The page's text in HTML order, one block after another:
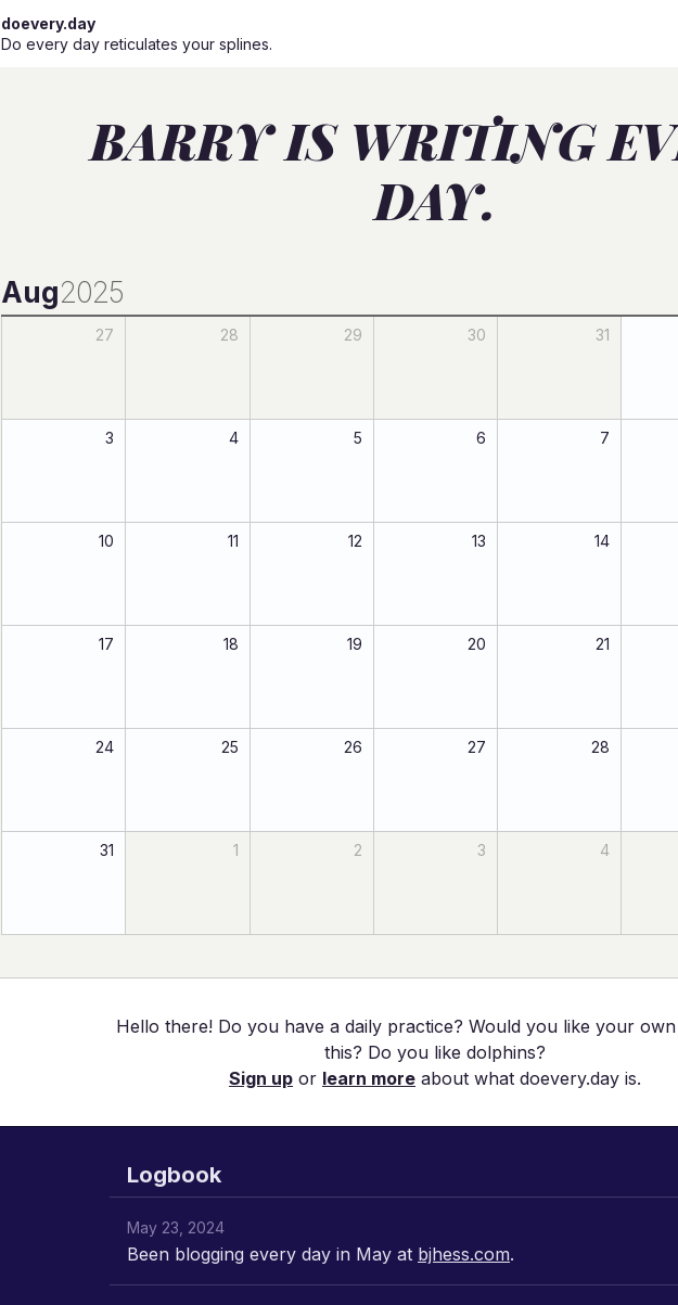
doevery.day
Do every day reticulates your splines.
BARRY IS WRITING
DAY.
Aug2025
27 28 29 30 31
3 4 5 6 7
10 11 12 13 14
17 18 19 20 21
24 25 26 27 28
31 1 2 3 4
Hello there! Do you have a daily practice? Would you like your own
this? Do you like dolphins?
Sign up or learn more about what doevery.day is.
Logbook
May 23, 2024
Been blogging every day in May at bjhess.com.